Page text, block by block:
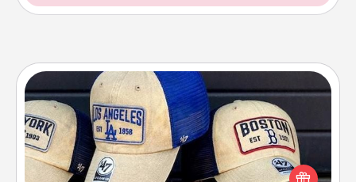
Customized Apparel
Does your loved one love a particular sports team?
Pick up a hat or a jersey you think they would look